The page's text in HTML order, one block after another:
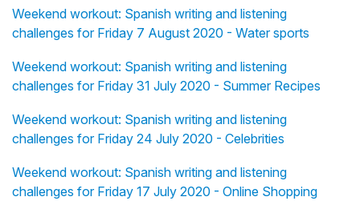
Weekend workout: Spanish writing and listening
challenges for Friday 7 August 2020 - Water sports
Weekend workout: Spanish writing and listening
challenges for Friday 31 July 2020 - Summer Recipes
Weekend workout: Spanish writing and listening
challenges for Friday 24 July 2020 - Celebrities
Weekend workout: Spanish writing and listening
challenges for Friday 17 July 2020 - Online Shopping